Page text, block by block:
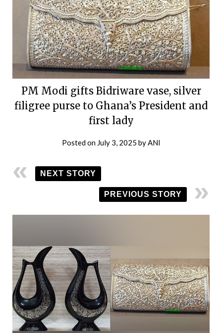
PM Modi gifts Bidriware vase, silver
filigree purse to Ghana’s President and
first lady
Posted on July 3, 2025 by ANI
NEXT STORY
PREVIOUS STORY